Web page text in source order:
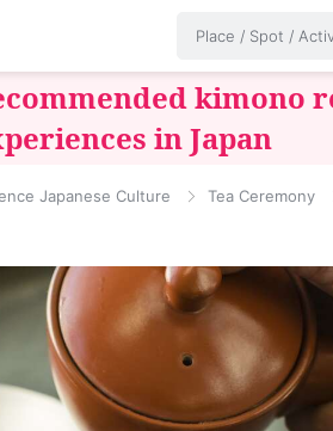
kimono
in Japan
Japanese Culture Tea Ceremony